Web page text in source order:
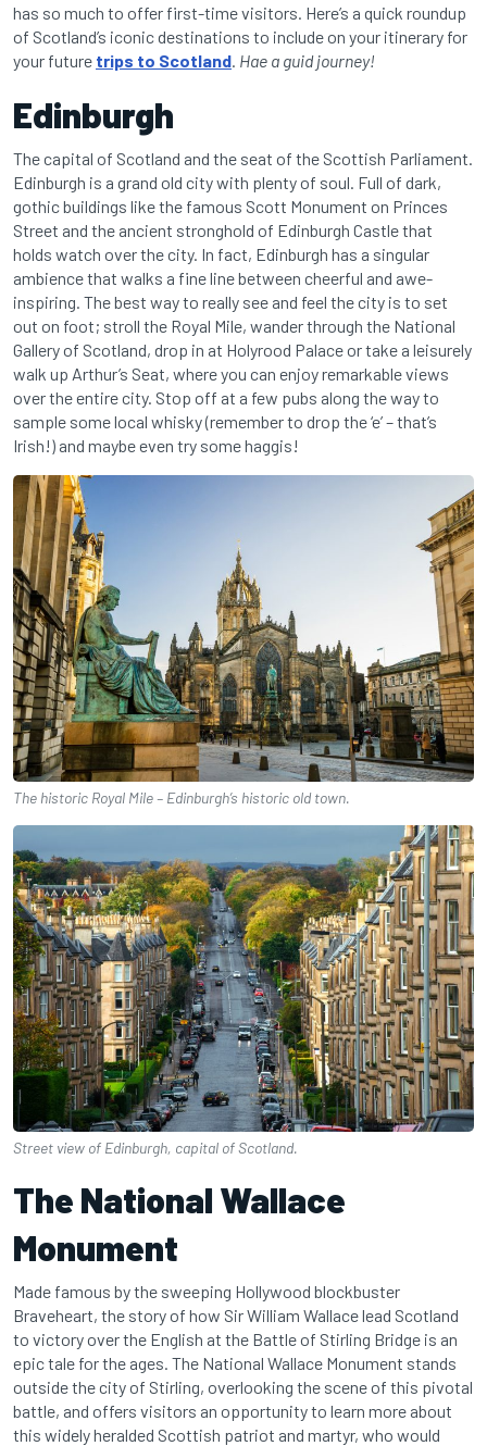
has so much to offer first-time visitors. Here’s a quick roundup
of Scotland’s iconic destinations to include on your itinerary for
your future trips to Scotland Hae a guid journey!
Edinburgh
The capital of Scotland and the seat of the Scottish Parliament.
Edinburgh is a grand old city with plenty of soul. Full of dark,
gothic buildings like the famous Scott Monument on Princes
Street and the ancient stronghold of Edinburgh Castle that
holds watch over the city. In fact, Edinburgh has a singular
ambience that walks a fine line between cheerful and awe-
inspiring. The best way to really see and feel the city is to set
out on foot; stroll the Royal Mile, wander through the National
Gallery of Scotland, drop in at Holyrood Palace or take a leisurely
walk up Arthur’s Seat, where you can enjoy remarkable views
over the entire city. Stop off at a few pubs along the way to
sample some local whisky (remember to drop the ‘e’ – that’s
Irish!) and maybe even try some haggis!
The historic Royal Mile – Edinburgh’s historic old town.
Street view of Edinburgh, capital of Scotland.
The National Wallace
Monument
Made famous by the sweeping Hollywood blockbuster
Braveheart, the story of how Sir William Wallace lead Scotland
to victory over the English at the Battle of Stirling Bridge is an
epic tale for the ages. The National Wallace Monument stands
outside the city of Stirling, overlooking the scene of this pivotal
battle, and offers visitors an opportunity to learn more about
this widely heralded Scottish patriot and martyr, who would